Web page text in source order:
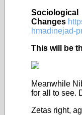
Sociological
Changes
hmadinejad-
This will be
Meanwhile
for all to see.
Zetas right,